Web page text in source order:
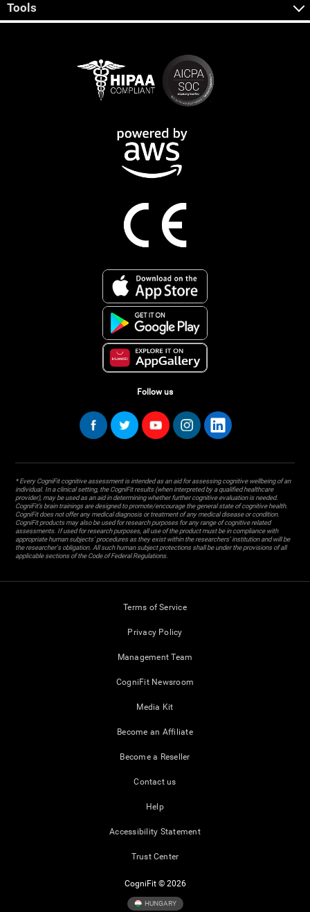
Tools
Follow us
* Every CogniFit cognitive assessment is intended as an aid for assessing cognitive wellbeing of an
individual. In a clinical setting, the CogniFit results (when interpreted by a qualified healthcare
provider), may be used as an aid in determining whether further cognitive evaluation is needed.
CogniFit’s brain trainings are designed to promote/encourage the general state of cognitive health.
CogniFit does not offer any medical diagnosis or treatment of any medical disease or condition.
CogniFit products may also be used for research purposes for any range of cognitive related
assessments. If used for research purposes, all use of the product must be in compliance with
appropriate human subjects' procedures as they exist within the researchers' institution and will be
the researcher's obligation. All such human subject protections shall be under the provisions of all
applicable sections of the Code of Federal Regulations.
Terms of Service
Privacy Policy
Management Team
CogniFit Newsroom
Media Kit
Become an Affiliate
Become a Reseller
Contact us
Help
Accessibility Statement
Trust Center
CogniFit © 2026
HUNGARY